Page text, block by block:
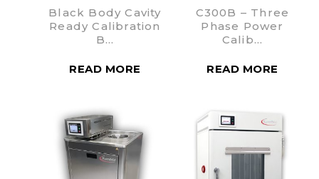
Black Body Cavity
Ready Calibration
B…
READ MORE
C300B – Three
Phase Power
Calib…
READ MORE